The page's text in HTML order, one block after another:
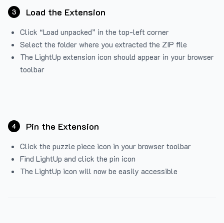
3 Load the Extension
Click “Load unpacked” in the top-left corner
Select the folder where you extracted the ZIP file
The LightUp extension icon should appear in your browser
toolbar
4 Pin the Extension
Click the puzzle piece icon in your browser toolbar
Find LightUp and click the pin icon
The LightUp icon will now be easily accessible